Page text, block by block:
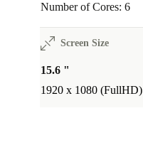
Number of Cores: 6
Screen Size
15.6 "
1920 x 1080 (FullHD)